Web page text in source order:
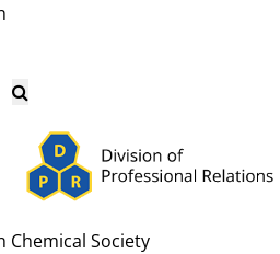
Chemical Society